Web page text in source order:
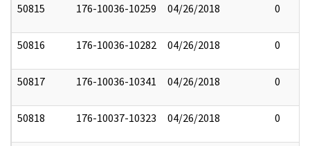
50815 176-10036-10259 04/26/2018 0
50816 176-10036-10282 04/26/2018 0
50817 176-10036-10341 04/26/2018 0
50818 176-10037-10323 04/26/2018 0